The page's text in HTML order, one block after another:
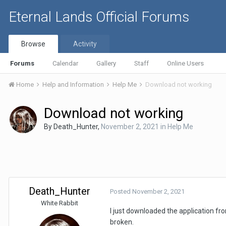
Eternal Lands Official Forums
Browse
Forums Calendar Gallery Staff Online Users
Activity
Home Help and Information Help Me Download not working
Download not working
By Death_Hunter, November 2, 2021 in Help Me
Death_Hunter
White Rabbit
Posted November 2, 2021
I just downloaded the application
broken.